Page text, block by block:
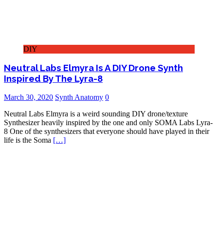
DIY
Neutral Labs Elmyra Is A DIY Drone Synth
Inspired By The Lyra-8
March 30, 2020 Synth Anatomy 0
Neutral Labs Elmyra is a weird sounding DIY drone/texture
Synthesizer heavily inspired by the one and only SOMA Labs Lyra-
8 One of the synthesizers that everyone should have played in their
life is the Soma […]